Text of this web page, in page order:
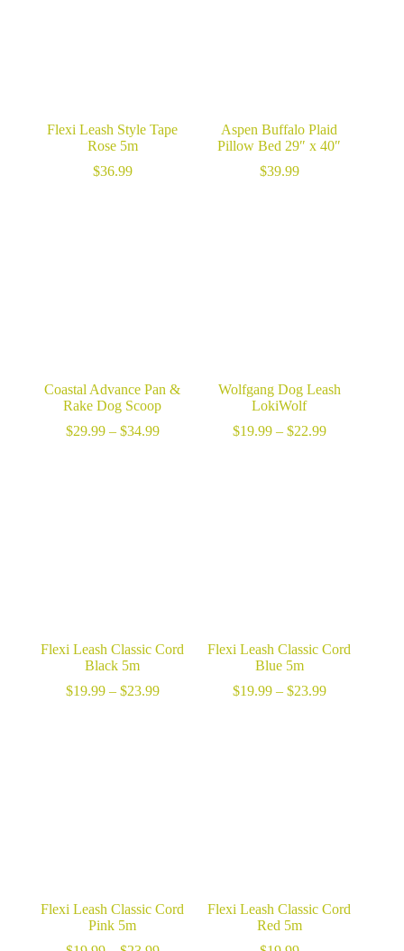
Flexi Leash Style Tape
Rose 5m
$36.99
Aspen Buffalo Plaid
Pillow Bed 29″ x 40″
$39.99
Coastal Advance Pan &
Rake Dog Scoop
$29.99 – $34.99Price
Wolfgang Dog Leash
LokiWolf
$19.99 – $22.99Price
Flexi Leash Classic Cord
Black 5m
$19.99 – $23.99Price
Flexi Leash Classic Cord
Blue 5m
$19.99 – $23.99Price
Flexi Leash Classic Cord
Pink 5m
Flexi Leash Classic Cord
Red 5m